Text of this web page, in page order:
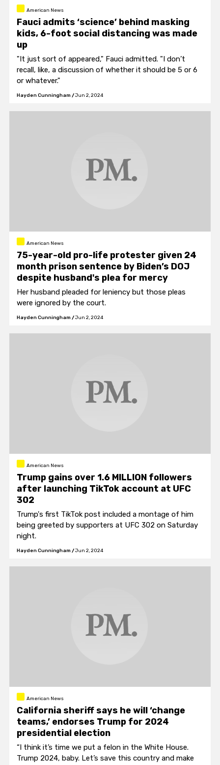
American News
Fauci admits ‘science’ behind masking
kids, 6-foot social distancing was made
up
"It just sort of appeared," Fauci admitted. "I don’t
recall, like, a discussion of whether it should be 5 or 6
or whatever."
Hayden Cunningham /Jun 2, 2024
American News
75-year-old pro-life protester given 24
month prison sentence by Biden’s DOJ
despite husband's plea for mercy
Her husband pleaded for leniency but those pleas
were ignored by the court.
Hayden Cunningham /Jun 2, 2024
American News
Trump gains over 1.6 MILLION followers
after launching TikTok account at UFC
302
Trump's first TikTok post included a montage of him
being greeted by supporters at UFC 302 on Saturday
night.
Hayden Cunningham /Jun 2, 2024
American News
California sheriff says he will ‘change
teams,’ endorses Trump for 2024
presidential election
“I think it’s time we put a felon in the White House.
Trump 2024, baby. Let’s save this country and make